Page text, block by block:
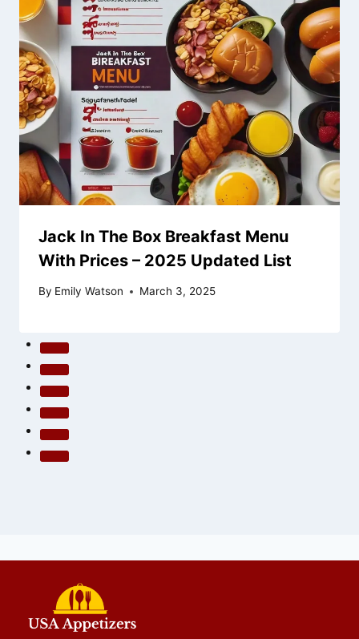
Jack In The Box Breakfast Menu
With Prices – 2025 Updated List
By Emily Watson March 3, 2025